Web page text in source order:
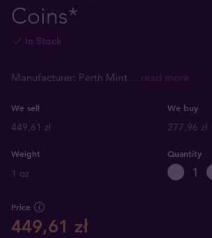
Coins*
In Stock
Manufacturer: Perth Mint ... read more
We sell We buy
449,61 zł 277,96 zł
Weight
1 oz
Quantity
Price
449,61 zł